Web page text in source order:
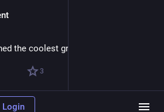
the coolest group on the planet.
3
Login